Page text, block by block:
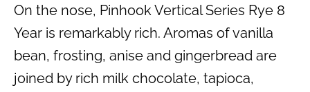
On the nose, Pinhook Vertical Series Rye 8
Year is remarkably rich. Aromas of vanilla
bean, frosting, anise and gingerbread are
joined by rich milk chocolate, tapioca,